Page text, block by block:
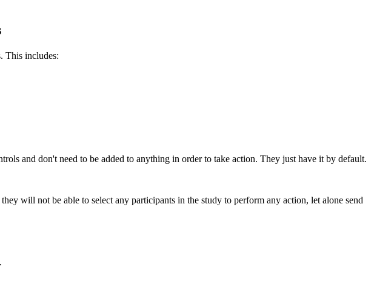
This includes:
and don't need to be added to anything in order to take action. They just have it by default.
will not be able to select any participants in the study to perform any action, let alone send